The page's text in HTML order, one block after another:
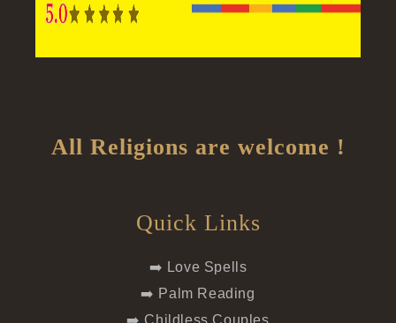
All Religions are welcome !
Quick Links
➡️ Love Spells
➡️ Palm Reading